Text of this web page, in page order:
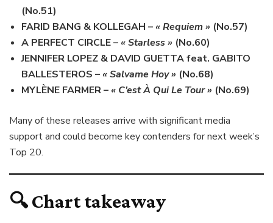
(No.51)
FARID BANG & KOLLEGAH – « Requiem » (No.57)
A PERFECT CIRCLE– « Starless » (No.60)
JENNIFER LOPEZ & DAVID GUETTA feat. GABITO
BALLESTEROS – « Salvame Hoy » (No.68)
MYLÈNE FARMER– « C’est À Qui Le Tour » (No.69)
Many of these releases arrive with significant media
support and could become key contenders for next week’s
Top 20.
🔍 Chart takeaway